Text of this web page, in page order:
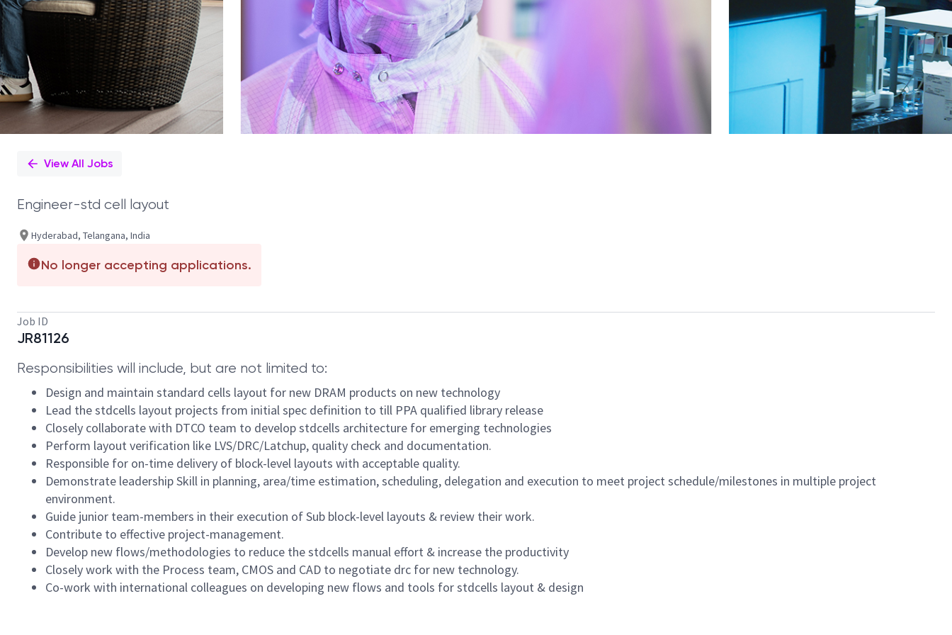
View All Jobs
Engineer-std cell layout
Hyderabad, Telangana, India
No longer accepting applications.
Job ID
JR81126
Responsibilities will include, but are not limited to:
Design and maintain standard cells layout for new DRAM products on new technology
Lead the stdcells layout projects from initial spec definition to till PPA qualified library release
Closely collaborate with DTCO team to develop stdcells architecture for emerging technologies
Perform layout verification like LVS/DRC/Latchup, quality check and documentation.
Responsible for on-time delivery of block-level layouts with acceptable quality.
Demonstrate leadership Skill in planning, area/time estimation, scheduling, delegation and execution to meet project schedule/milestones in multiple project
environment.
Guide junior team-members in their execution of Sub block-level layouts & review their work.
Contribute to effective project-management.
Develop new flows/methodologies to reduce the stdcells manual effort & increase the productivity
Closely work with the Process team, CMOS and CAD to negotiate drc for new technology.
Co-work with international colleagues on developing new flows and tools for stdcells layout & design